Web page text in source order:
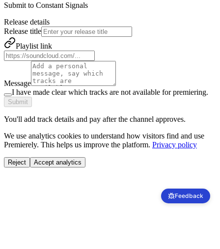
Submit to Constant Signals
Release details
Release title
Playlist link
Message
I have made clear which tracks are not available for premiering.
Submit
You'll add track details and pay after the channel approves.
We use analytics cookies to understand how visitors find and use
Premierely. This helps us improve the platform. Privacy policy
Reject Accept analytics